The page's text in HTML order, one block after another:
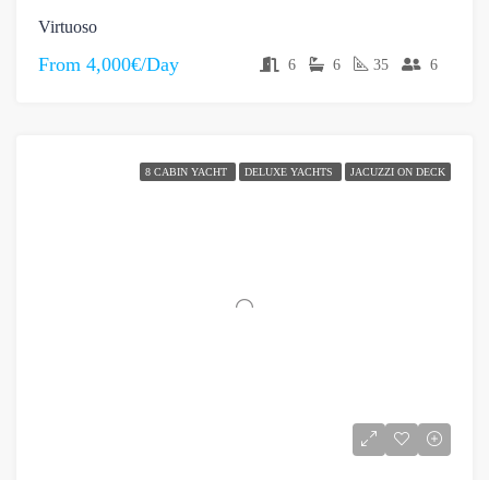
Virtuoso
From 4,000€/Day 6 6 35 6
8 CABIN YACHT DELUXE YACHTS JACUZZI ON DECK